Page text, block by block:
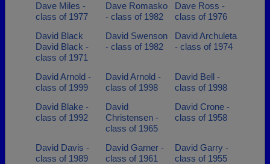
Dave Miles -
class of 1977
Dave Romasko
- class of 1982
Dave Ross -
class of 1976
David Black
David Black -
class of 1971
David Swenson
- class of 1982
David Archuleta
- class of 1974
David Arnold -
class of 1999
David Arnold -
class of 1998
David Bell -
class of 1998
David Blake -
class of 1992
David
Christensen -
class of 1965
David Crone -
class of 1958
David Davis -
class of 1989
David Garner -
class of 1961
David Garry -
class of 1955